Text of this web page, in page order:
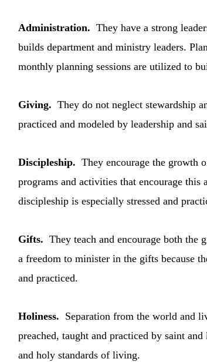
Administration. They have a strong
builds department and ministry leaders.
monthly planning sessions are utilized to
Giving. They do not neglect stewardship
practiced and modeled by leadership and
Discipleship. They encourage the growth
programs and activities that encourage this
discipleship is especially stressed and
Gifts. They teach and encourage both
a freedom to minister in the gifts because
and practiced.
Holiness. Separation from the world and
preached, taught and practiced by saint
and holy standards of living.